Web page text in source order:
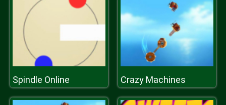
Spindle Online Crazy Machines